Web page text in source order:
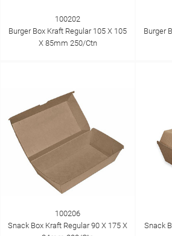
100202
Burger Box Kraft Regular 105 X 105
X 85mm 250/Ctn
Burger
100206
Snack Box Kraft Regular 90 X 175 X
Snack